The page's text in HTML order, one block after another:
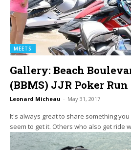
MEETS
Gallery: Beach
(BBMS) JJR Poker Run
Leonard Micheau - May 31, 2017
It's always great to share something
seem to get it. Others who also get ride